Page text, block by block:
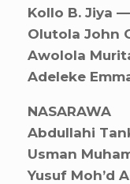
Kollo B. Jiya
Olutola John
Awolola
Adeleke
NASARAWA
Abdullahi
Usman
Yusuf Moh’d